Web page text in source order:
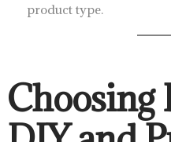
product type.
Choosing